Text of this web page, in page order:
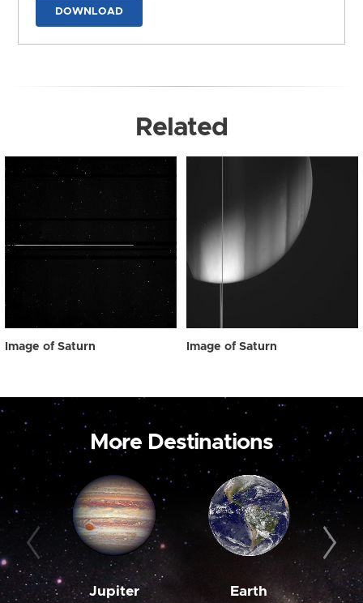
DOWNLOAD
Related
Image of Saturn Image of Saturn
More Destinations
Jupiter Earth